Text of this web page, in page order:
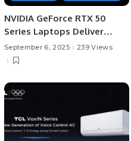
NVIDIA GeForce RTX 50
Series Laptops Deliver
Power and Portability for
Students.
September 6, 2025 239 Views